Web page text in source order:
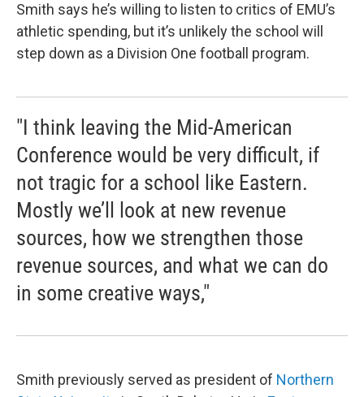
Smith says he’s willing to listen to critics of EMU’s
athletic spending, but it’s unlikely the school will
step down as a Division One football program.
"I think leaving the Mid-American
Conference would be very difficult, if
not tragic for a school like Eastern.
Mostly we’ll look at new revenue
sources, how we strengthen those
revenue sources, and what we can do
in some creative ways,"
Smith previously served as president of Northern